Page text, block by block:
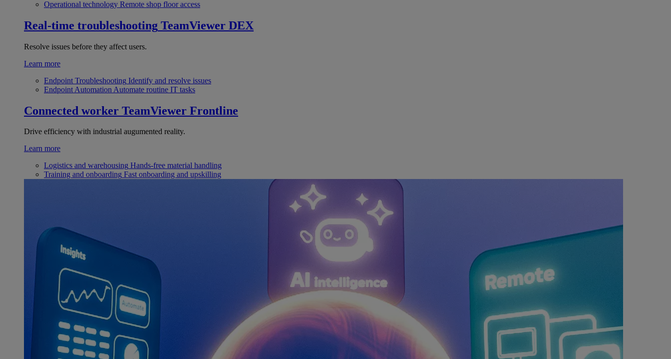
Operational technology Remote shop floor access
Real-time troubleshooting TeamViewer DEX
Resolve issues before they affect users.
Learn more
Endpoint Troubleshooting Identify and resolve issues
Endpoint Automation Automate routine IT tasks
Connected worker TeamViewer Frontline
Drive efficiency with industrial augumented reality.
Learn more
Logistics and warehousing Hands-free material handling
Training and onboarding Fast onboarding and upskilling